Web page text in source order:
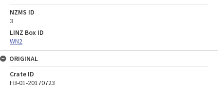
NZMS ID
3
LINZ Box ID
WN2
ORIGINAL
Crate ID
FB-01-20170723